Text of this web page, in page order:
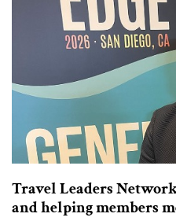
Travel Leaders
and helping members